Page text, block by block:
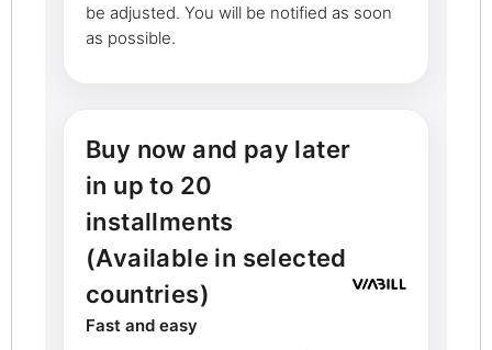
be adjusted. You will be notified as soon
as possible.
Buy now and pay later
in up to 20
installments
(Available in selected
countries)
Fast and easy